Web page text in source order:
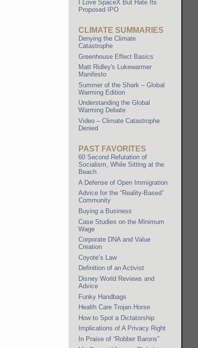
I Love SpaceX But Hate Its
Proposed IPO
CLIMATE SUMMARIES
Denying the Climate
Catastrophe
Greenhouse Effect Basics
Matt Ridley's Lukewarmer
Manifesto
Summer of the Shark – Global
Warming Edition
Understanding the Global
Warming Debate
Video – Climate Catastrophe
Denied
PAST FAVORITES
60 Second Refutation of
Socialism, While Sitting at the
Beach
A Defense of Open Immigration
Advice for the “Reality-Based”
Community
Buying a Business
Case Studies on the Minimum
Wage
Corporate DNA and Value
Creation
Coyote’s Law
Definition of an Activist
Disney World Reviews and
Advice
Funky Handbags
Health Care Trojan Horse
How to Spot a Dictatorship
Implications of A Privacy Right
In Praise of “Robber Barons”